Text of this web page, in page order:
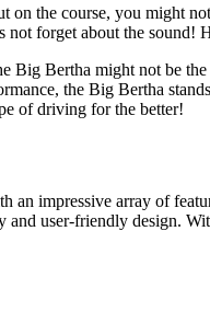
the course, you might
forget about the
Big Bertha might not be
the Big Bertha
of driving for the better!
impressive array of
user-friendly design.